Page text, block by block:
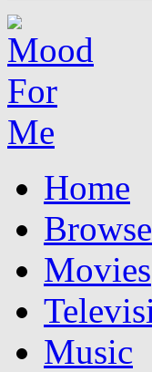
Home
Movies
Music